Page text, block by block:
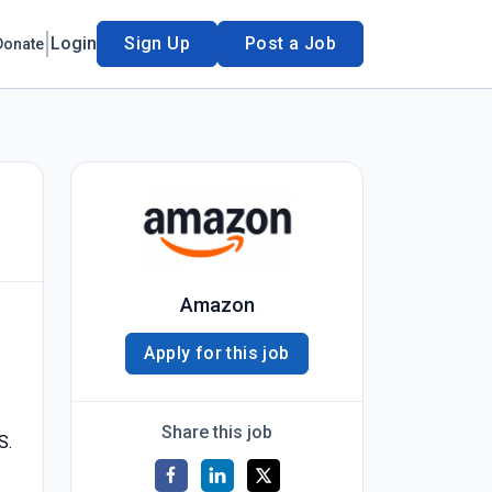
Login Sign Up Post a Job
Amazon
Apply for this job
Share this job